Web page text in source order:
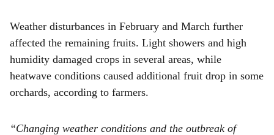
Weather disturbances in February and March further
affected the remaining fruits. Light showers and high
humidity damaged crops in several areas, while
heatwave conditions caused additional fruit drop in some
orchards, according to farmers.
“Changing weather conditions and the outbreak of